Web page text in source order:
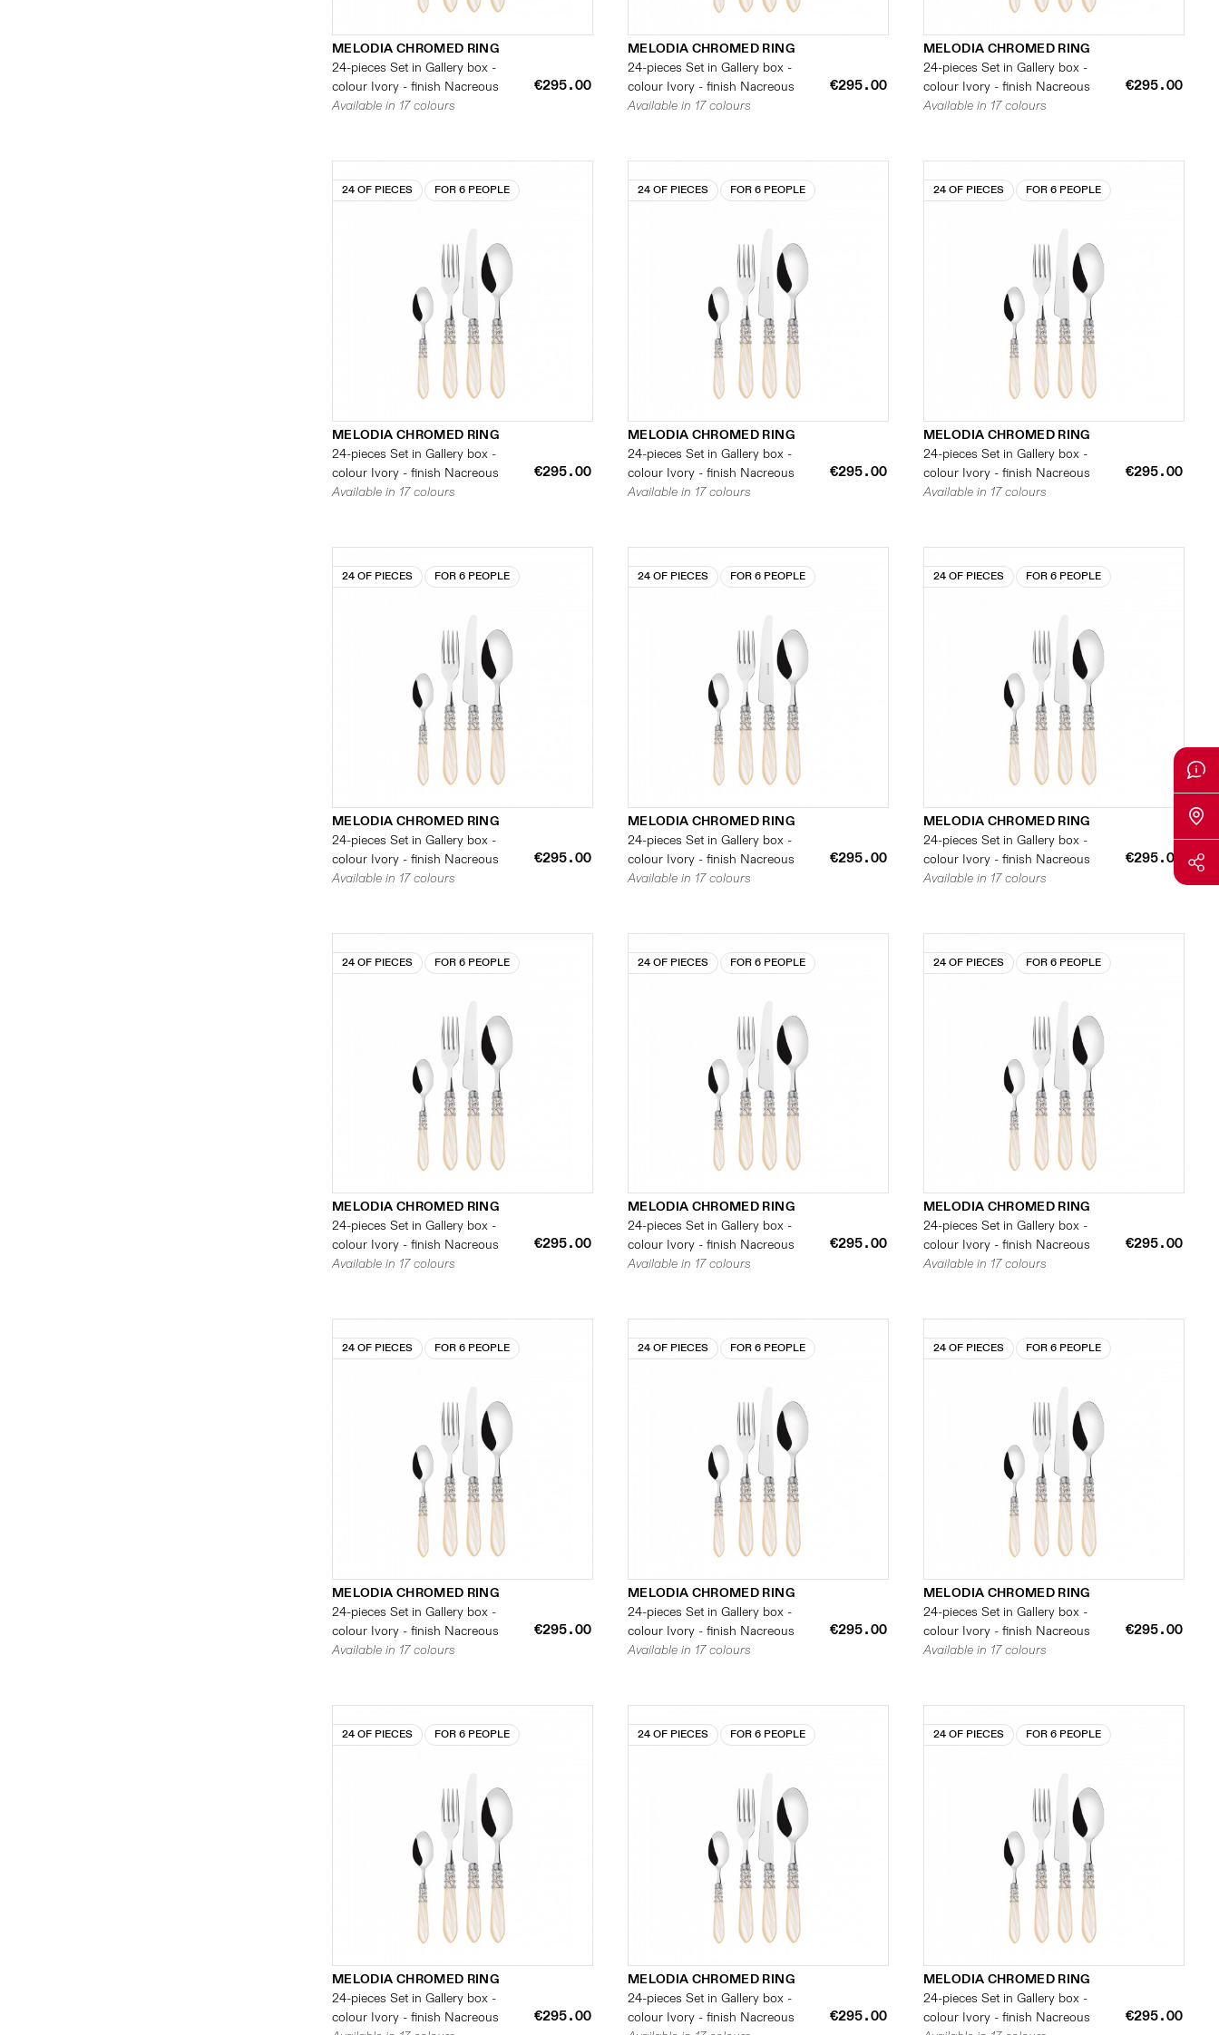
MELODIA CHROMED RING
24-pieces Set in Gallery box -
colour Ivory - finish Nacreous
€295.00
Available in 17 colours
MELODIA CHROMED RING
24-pieces Set in Gallery box -
colour Ivory - finish Nacreous
€295.00
Available in 17 colours
MELODIA CHROMED RING
24-pieces Set in Gallery box -
colour Ivory - finish Nacreous
€295.00
Available in 17 colours
24 OF PIECES FOR 6 PEOPLE
MELODIA CHROMED RING
24-pieces Set in Gallery box -
colour Ivory - finish Nacreous
€295.00
Available in 17 colours
24 OF PIECES FOR 6 PEOPLE
MELODIA CHROMED RING
24-pieces Set in Gallery box -
colour Ivory - finish Nacreous
€295.00
Available in 17 colours
24 OF PIECES FOR 6 PEOPLE
MELODIA CHROMED RING
24-pieces Set in Gallery box -
colour Ivory - finish Nacreous
€295.00
Available in 17 colours
24 OF PIECES FOR 6 PEOPLE
MELODIA CHROMED RING
24-pieces Set in Gallery box -
colour Ivory - finish Nacreous
€295.00
Available in 17 colours
24 OF PIECES FOR 6 PEOPLE
MELODIA CHROMED RING
24-pieces Set in Gallery box -
colour Ivory - finish Nacreous
€295.00
Available in 17 colours
24 OF PIECES FOR 6 PEOPLE
MELODIA CHROMED RING
24-pieces Set in Gallery box -
colour Ivory - finish Nacreous
€295.00
Available in 17 colours
24 OF PIECES FOR 6 PEOPLE
MELODIA CHROMED RING
24-pieces Set in Gallery box -
colour Ivory - finish Nacreous
€295.00
Available in 17 colours
24 OF PIECES FOR 6 PEOPLE
MELODIA CHROMED RING
24-pieces Set in Gallery box -
colour Ivory - finish Nacreous
€295.00
Available in 17 colours
24 OF PIECES FOR 6 PEOPLE
MELODIA CHROMED RING
24-pieces Set in Gallery box -
colour Ivory - finish Nacreous
€295.00
Available in 17 colours
24 OF PIECES FOR 6 PEOPLE
MELODIA CHROMED RING
24-pieces Set in Gallery box -
colour Ivory - finish Nacreous
€295.00
Available in 17 colours
24 OF PIECES FOR 6 PEOPLE
MELODIA CHROMED RING
24-pieces Set in Gallery box -
colour Ivory - finish Nacreous
€295.00
Available in 17 colours
24 OF PIECES FOR 6 PEOPLE
MELODIA CHROMED RING
24-pieces Set in Gallery box -
colour Ivory - finish Nacreous
€295.00
Available in 17 colours
24 OF PIECES FOR 6 PEOPLE
MELODIA CHROMED RING
24-pieces Set in Gallery box -
colour Ivory - finish Nacreous
€295.00
24 OF PIECES FOR 6 PEOPLE
MELODIA CHROMED RING
24-pieces Set in Gallery box -
colour Ivory - finish Nacreous
€295.00
24 OF PIECES FOR 6 PEOPLE
MELODIA CHROMED RING
24-pieces Set in Gallery box -
colour Ivory - finish Nacreous
€295.00